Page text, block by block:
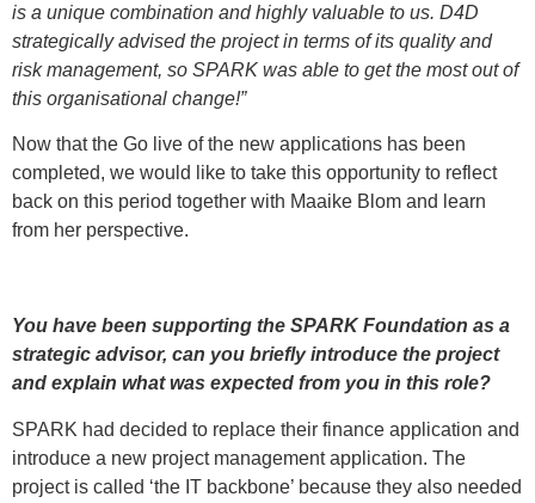
is a unique combination and highly valuable to us. D4D
strategically advised the project in terms of its quality and
risk management, so SPARK was able to get the most out of
this organisational change!”
Now that the Go live of the new applications has been
completed, we would like to take this opportunity to reflect
back on this period together with Maaike Blom and learn
from her perspective.
You have been supporting the SPARK Foundation as a
strategic advisor, can you briefly introduce the project
and explain what was expected from you in this role?
SPARK had decided to replace their finance application and
introduce a new project management application. The
project is called ‘the IT backbone’ because they also needed